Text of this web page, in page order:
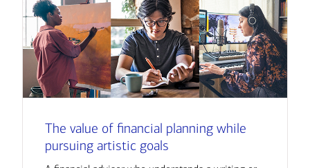
The value of financial planning while
pursuing artistic goals